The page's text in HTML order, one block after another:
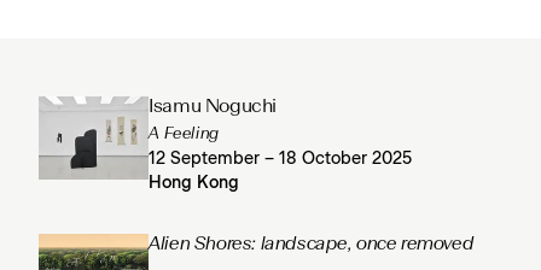
Isamu Noguchi
A Feeling
12 September – 18 October 2025
Hong Kong
Alien Shores: landscape, once removed